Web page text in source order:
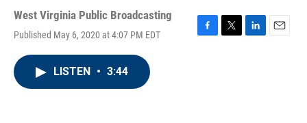
West Virginia Public Broadcasting
Published May 6, 2020 at 4:07 PM EDT
F
T
L
E
LISTEN • 3:44